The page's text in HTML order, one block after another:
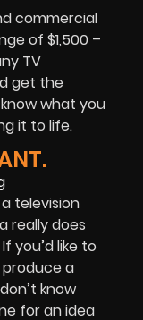
commercial
of $1,500 –
TV
get the
what you
it to life.
television
really does
you’d like to
a
know
for an idea